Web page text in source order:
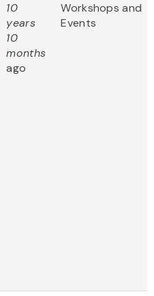
10
years
10
months
ago
Workshops and
Events